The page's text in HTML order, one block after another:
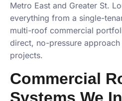
Metro East and Greater St.
everything from a single-
multi-roof commercial
direct, no-pressure
projects.
Commercial